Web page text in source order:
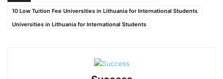
10 Low Tuition Fee Universities in Lithuania for International Students
Universities in Lithuania for International Students